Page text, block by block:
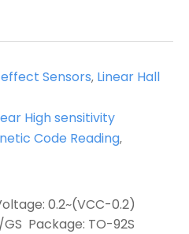
Sensors, Linear Hall
High sensitivity
Code Reading,
0.2~(VCC-0.2)
Package: TO-92S